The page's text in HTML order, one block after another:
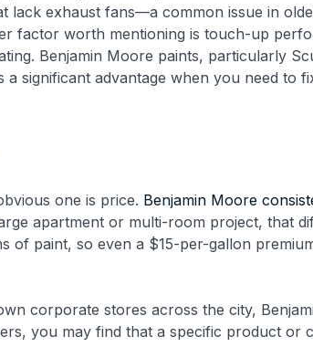
exhaust fans—a common issue in
factor worth mentioning is touch-up
Benjamin Moore paints, particularly
significant advantage when you need to
one is price. Benjamin Moore
apartment or multi-room project, that
paint, so even a $15-per-gallon
corporate stores across the city,
you may find that a specific product or